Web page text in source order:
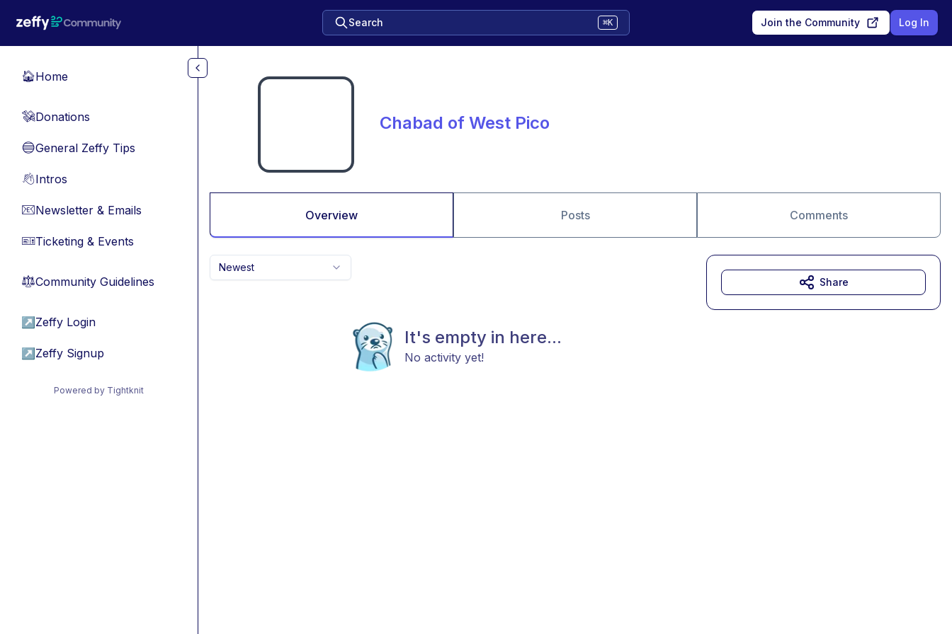
Search ⌘K Join the Community Log In
🏠Home
💸Donations
🔵General Zeffy Tips
👋Intros
📧Newsletter & Emails
🎫Ticketing & Events
⚖︎Community Guidelines
↗ Zeffy Login
↗ Zeffy Signup
Powered by Tightknit
Chabad of West Pico
Overview Posts Comments
Newest
It's empty in here...
No activity yet!
Share